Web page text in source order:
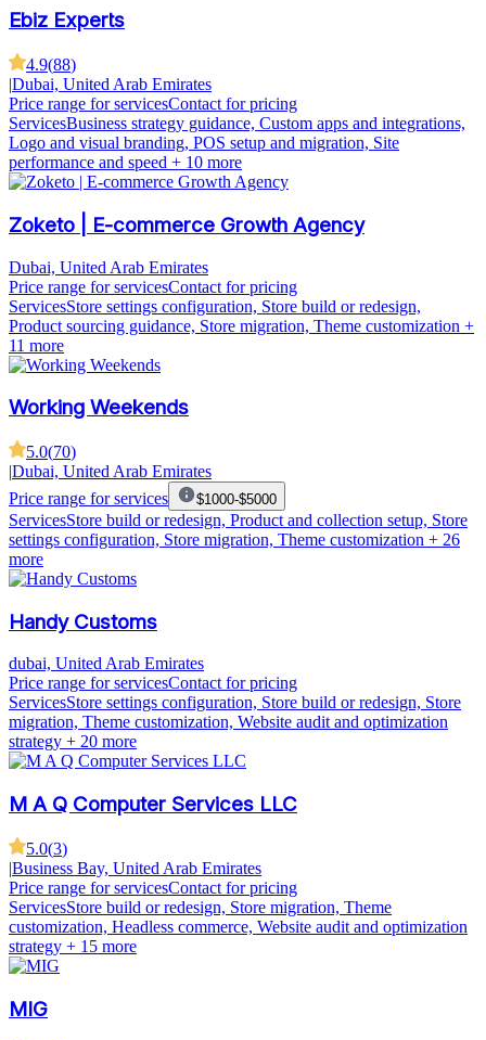
Ebiz Experts
4.9(88)
|Dubai, United Arab Emirates
Price range for servicesContact for pricing
ServicesBusiness strategy guidance, Custom apps and integrations,
Logo and visual branding, POS setup and migration, Site
performance and speed + 10 more
Zoketo | E-commerce Growth Agency
Dubai, United Arab Emirates
Price range for servicesContact for pricing
ServicesStore settings configuration, Store build or redesign,
Product sourcing guidance, Store migration, Theme customization +
11 more
Working Weekends
5.0(70)
|Dubai, United Arab Emirates
Price range for services
$1000-$5000
ServicesStore build or redesign, Product and collection setup, Store
settings configuration, Store migration, Theme customization + 26
more
Handy Customs
dubai, United Arab Emirates
Price range for servicesContact for pricing
ServicesStore settings configuration, Store build or redesign, Store
migration, Theme customization, Website audit and optimization
strategy + 20 more
M A Q Computer Services LLC
5.0(3)
|Business Bay, United Arab Emirates
Price range for servicesContact for pricing
ServicesStore build or redesign, Store migration, Theme
customization, Headless commerce, Website audit and optimization
strategy + 15 more
MIG